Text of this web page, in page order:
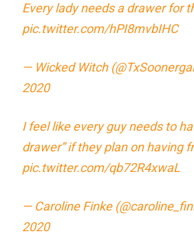
Every lady needs a drawer for
pic.twitter.com/hPI8mvbIHC
— Wicked Witch
2020
I feel like every guy needs to
drawer” if they plan on having
pic.twitter.com/qb72R4xwaL
— Caroline Finke
2020